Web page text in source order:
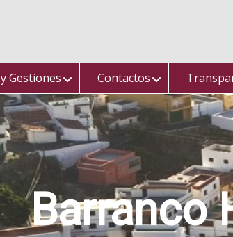
Gestiones Contactos
Barranco